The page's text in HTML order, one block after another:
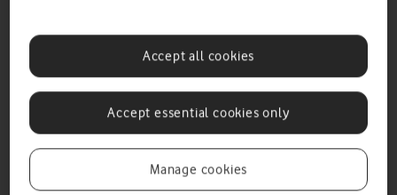
to inspire the next generation of digital creators.
Newbridge on Wye Church in Wales School ahead of the Royal Welsh
VodafoneThree to deliver high-capacity mobile coverage at the Royal
Welsh Show, boosting connectivity for over 200,000 eventgoers.
Manage cookies
Accept essential cookies only
Accept all cookies